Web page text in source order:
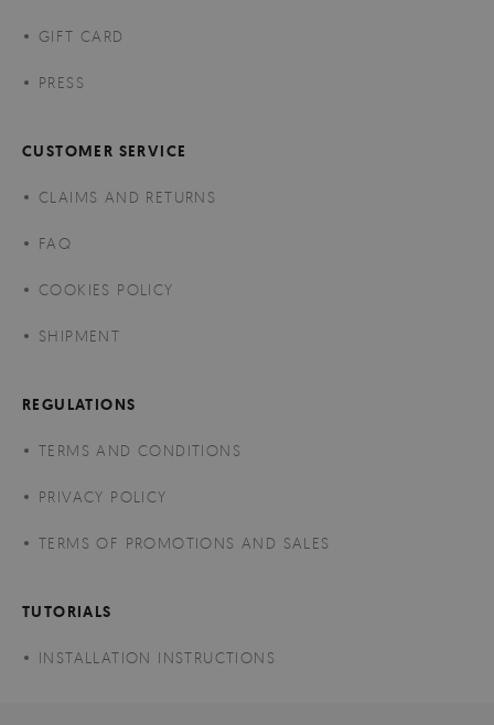
GIFT CARD
PRESS
CUSTOMER SERVICE
CLAIMS AND RETURNS
FAQ
COOKIES POLICY
SHIPMENT
REGULATIONS
TERMS AND CONDITIONS
PRIVACY POLICY
TERMS OF PROMOTIONS AND SALES
TUTORIALS
INSTALLATION INSTRUCTIONS